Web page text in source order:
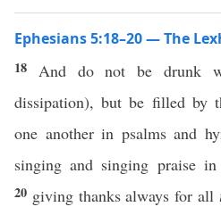
Ephesians 5:18–20 — The
18 And do not be drunk
dissipation), but be filled by
one another in psalms and
singing and singing praise
20 giving thanks always for all